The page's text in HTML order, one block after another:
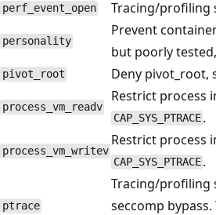
perf_event_open Tracing/profiling
personality
Prevent
but poorly
pivot_root Deny pivot_root,
process_vm_readv
Restrict process
CAP_SYS_PTRACE .
process_vm_writev
Restrict process
CAP_SYS_PTRACE .
ptrace
Tracing/profiling
seccomp